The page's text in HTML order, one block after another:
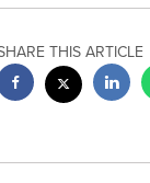
THIS ARTICLE